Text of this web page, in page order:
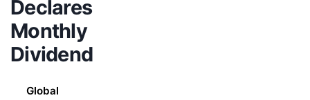
Declares
Monthly
Dividend
Global